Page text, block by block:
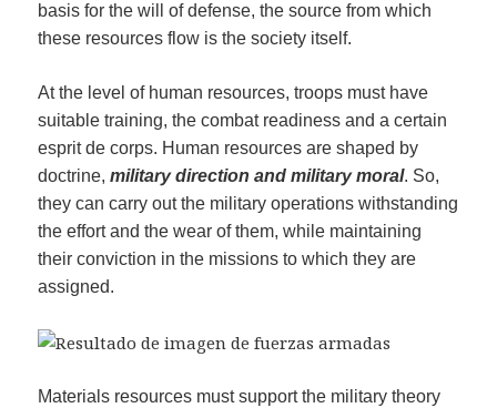
basis for the will of defense, the source from which
these resources flow is the society itself.
At the level of human resources, troops must have
suitable training, the combat readiness and a certain
esprit de corps. Human resources are shaped by
doctrine,military direction and military moral. So,
they can carry out the military operations withstanding
the effort and the wear of them, while maintaining
their conviction in the missions to which they are
assigned.
Materials resources must support the military theory